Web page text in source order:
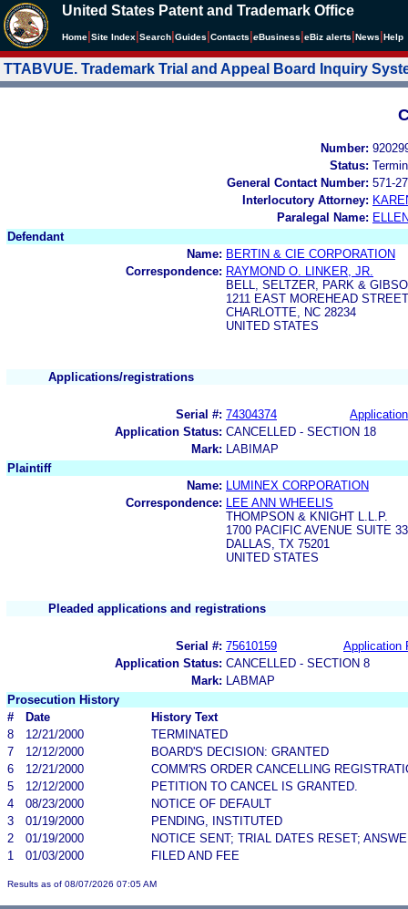
United States Patent and Trademark Office
Home Site Index Search Guides Contacts eBusiness eBiz alerts News Help
TTABVUE. Trademark Trial and Appeal Board Inquiry
Number:
Status:
General Contact Number: 571-
Interlocutory Attorney:
Paralegal Name:
Defendant
Name: BERTIN & CIE CORPORATION
Correspondence: RAYMOND O. LINKER, JR.
BELL, SELTZER, PARK &
1211 EAST MOREHEAD
CHARLOTTE, NC 28234
UNITED STATES
Applications/registrations
Serial #: 74304374
Application Status: CANCELLED - SECTION 18
Mark:
LABIMAP
Plaintiff
Name:
LUMINEX CORPORATION
Correspondence:
LEE ANN WHEELIS
THOMPSON & KNIGHT L.L.P.
1700 PACIFIC AVENUE SUITE
DALLAS, TX 75201
UNITED STATES
Pleaded applications and registrations
Serial #: 75610159
Application
Application Status: CANCELLED - SECTION 8
Mark:
LABMAP
Prosecution History
#
Date
History Text
8
12/21/2000
TERMINATED
7
12/12/2000
BOARD'S DECISION: GRANTED
6
12/21/2000
COMM'RS ORDER CANCELLING
5
12/12/2000
PETITION TO CANCEL IS GRANTED.
4
08/23/2000
NOTICE OF DEFAULT
3
01/19/2000
PENDING, INSTITUTED
2
01/19/2000
NOTICE SENT; TRIAL DATES RESET;
1
01/03/2000 FILED AND FEE
Results as of 08/07/2026 07:05 AM